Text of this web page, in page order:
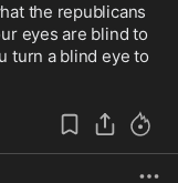
the republicans
eyes are blind to
turn a blind eye to